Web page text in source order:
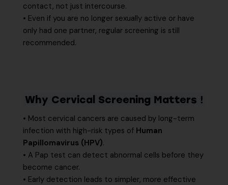
contact, not just intercourse.
• Even if you are no longer sexually active or have
only had one partner, regular screening is still
recommended.
Why Cervical Screening Matters !
• Most cervical cancers are caused by long-term
infection with high-risk types of Human
Papillomavirus (HPV).
• A Pap test can detect abnormal cells before they
become cancer.
• Early detection leads to simpler, more effective